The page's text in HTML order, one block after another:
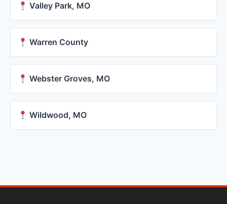
Valley Park, MO
Warren County
Webster Groves, MO
Wildwood, MO